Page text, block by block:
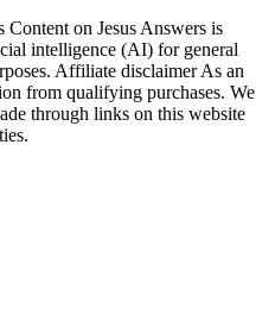
on Jesus Answers is
intelligence (AI) for general
Affiliate disclaimer As an
from qualifying purchases. We
through links on this website